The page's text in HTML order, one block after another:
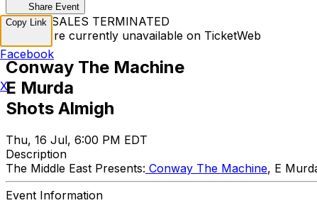
Share Event
TICKET SALES TERMINATED
Tickets are currently unavailable on TicketWeb
Conway The Machine
E Murda
Shots Almigh
Thu, 16 Jul, 6:00 PM EDT
Description
The Middle East Presents: Conway The Machine, E
Event Information
Copy Link
Facebook
X